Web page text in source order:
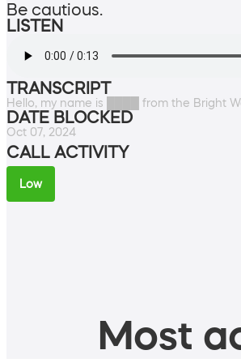
Be cautious.
LISTEN
TRANSCRIPT
Hello, my name is ████ from the Bright
DATE BLOCKED
Oct 07, 2024
CALL ACTIVITY
Low
Most